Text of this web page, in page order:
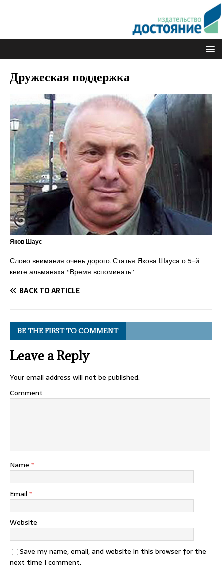
Дружеская поддержка
Яков Шаус
Слово внимания очень дорого. Статья Якова Шауса о 5-й
книге альманаха “Время вспоминать”
BACK TO ARTICLE
BE THE FIRST TO COMMENT
Leave a Reply
Your email address will not be published.
Comment
Name *
Email *
Website
Save my name, email, and website in this browser for the
next time I comment.